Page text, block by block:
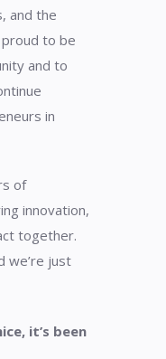
and the
to be
and to
in
of
innovation,
together.
we’re just
it’s been